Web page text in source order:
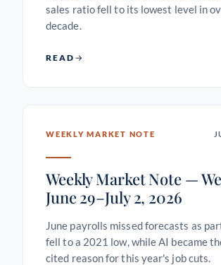
sales ratio fell to its lowest level in
decade.
READ
WEEKLY MARKET NOTE
Weekly Market Note —
June 29–July 2, 2026
June payrolls missed forecasts as
fell to a 2021 low, while AI became
cited reason for this year's job cuts.